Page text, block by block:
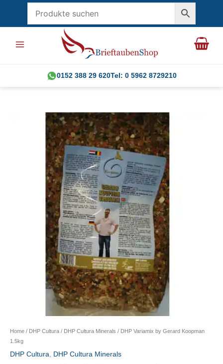
0152 388 29 620Tel: 0 5962 8729210
Home / DHP Cultura / DHP Cultura Minerals / DHP Variamix by Gerard Koopman
1.5kg
DHP Cultura, DHP Cultura Minerals